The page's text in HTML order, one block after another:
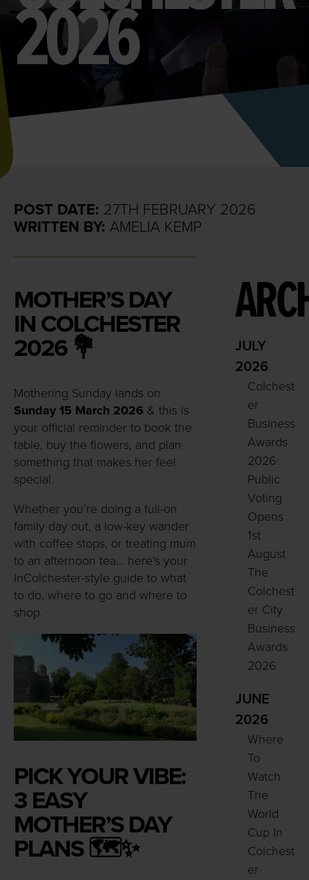
2026
POST DATE: 27TH FEBRUARY 2026
WRITTEN BY: AMELIA KEMP
MOTHER’S DAY
IN COLCHESTER
2026 💐
Mothering Sunday lands on
Sunday 15 March 2026 & this is
your official reminder to book the
table, buy the flowers, and plan
something that makes her feel
special.
Whether you’re doing a full-on
family day out, a low-key wander
with coffee stops, or treating mum
to an afternoon tea… here’s your
InColchester-style guide to what
to do, where to go and where to
shop.
PICK YOUR VIBE:
3 EASY
MOTHER’S DAY
PLANS 🗺️✨
JULY
2026
Colchest
er
Business
Awards
2026:
Public
Voting
Opens
1st
August
The
Colchest
er City
Business
Awards
2026
JUNE
2026
Where
To
Watch
The
World
Cup In
Colchest
er